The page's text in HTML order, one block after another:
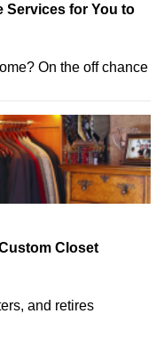
Services for You to
On the off chance
Closet
and retires